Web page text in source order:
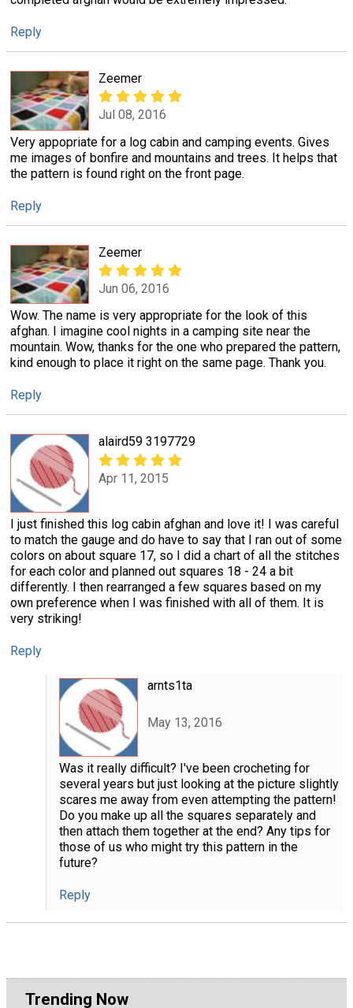
Reply
Zeemer
Jul 08, 2016
Very appopriate for a log cabin and camping events. Gives
me images of bonfire and mountains and trees. It helps that
the pattern is found right on the front page.
Reply
Zeemer
Jun 06, 2016
Wow. The name is very appropriate for the look of this
afghan. I imagine cool nights in a camping site near the
mountain. Wow, thanks for the one who prepared the pattern,
kind enough to place it right on the same page. Thank you.
Reply
alaird59 3197729
Apr 11, 2015
I just finished this log cabin afghan and love it! I was careful
to match the gauge and do have to say that I ran out of some
colors on about square 17, so I did a chart of all the stitches
for each color and planned out squares 18 - 24 a bit
differently. I then rearranged a few squares based on my
own preference when I was finished with all of them. It is
very striking!
Reply
arnts1ta
May 13, 2016
Was it really difficult? I've been crocheting for
several years but just looking at the picture slightly
scares me away from even attempting the pattern!
Do you make up all the squares separately and
then attach them together at the end? Any tips for
those of us who might try this pattern in the
future?
Reply
Trending Now